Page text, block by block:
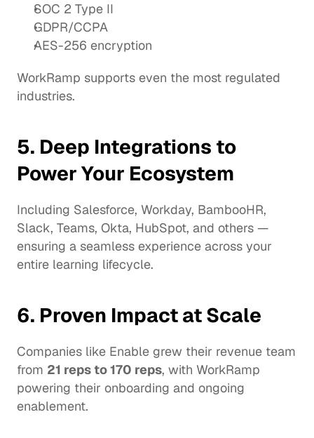
SOC 2 Type II
GDPR/CCPA
AES-256 encryption
WorkRamp supports even the most regulated
industries.
5. Deep Integrations to
Power Your Ecosystem
Including Salesforce, Workday, BambooHR,
Slack, Teams, Okta, HubSpot, and others —
ensuring a seamless experience across your
entire learning lifecycle.
6. Proven Impact at Scale
Companies like Enable grew their revenue team
from 21 reps to 170 reps, with WorkRamp
powering their onboarding and ongoing
enablement.